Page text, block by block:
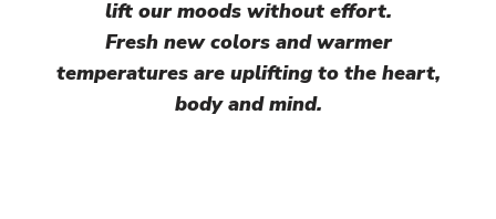
lift our moods without effort.
Fresh new colors and warmer
temperatures are uplifting to the heart,
body and mind.